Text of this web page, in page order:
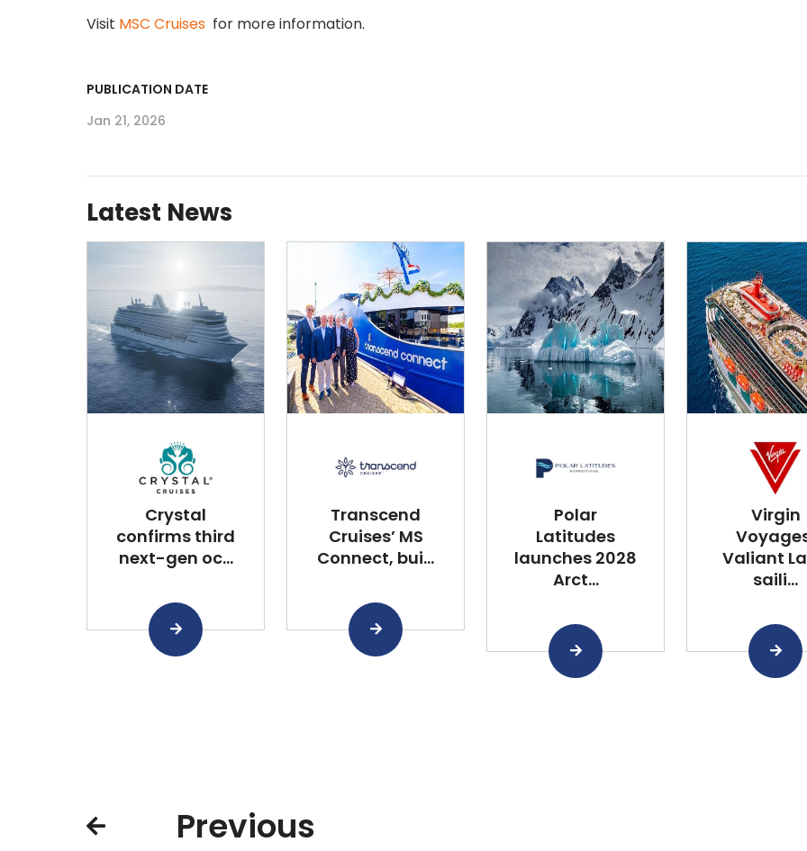
Visit MSC Cruises for more information.
PUBLICATION DATE
Jan 21, 2026
Latest News
Crystal
confirms third
next-gen oc...
Transcend
Cruises’ MS
Connect, bui...
Polar
Latitudes
launches 2028
Arct...
Virgin
Valiant
saili...
Previous